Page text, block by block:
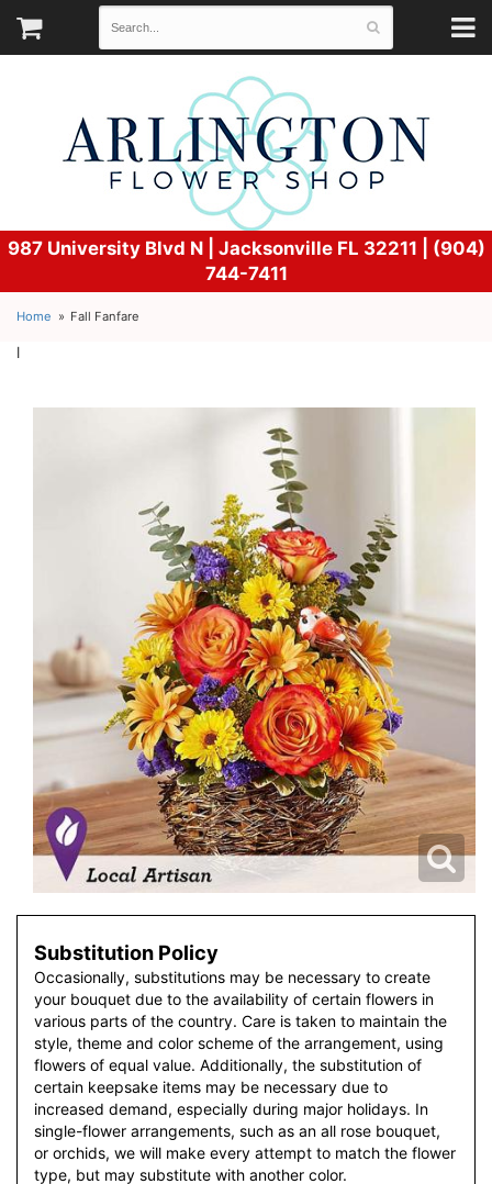
987 University Blvd N | Jacksonville FL 32211 | (904)
744-7411
Home Fall Fanfare
l
Substitution Policy
Occasionally, substitutions may be necessary to create
your bouquet due to the availability of certain flowers in
various parts of the country. Care is taken to maintain the
style, theme and color scheme of the arrangement, using
flowers of equal value. Additionally, the substitution of
certain keepsake items may be necessary due to
increased demand, especially during major holidays. In
single-flower arrangements, such as an all rose bouquet,
or orchids, we will make every attempt to match the flower
type, but may substitute with another color.